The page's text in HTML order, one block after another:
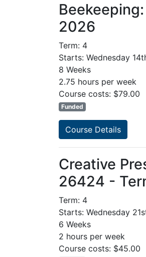
2026
Term: 4
Starts: Wednesday
8 Weeks
2.75 hours per week
Course costs: $79.00
Funded
Course Details
Creative
26424 -
Term: 4
Starts: Wednesday
6 Weeks
2 hours per week
Course costs: $45.00